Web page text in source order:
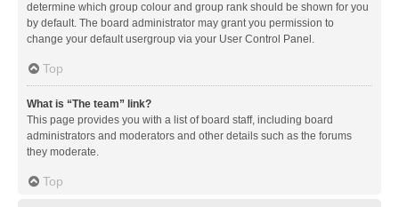
determine which group colour and group rank should be shown for you
by default. The board administrator may grant you permission to
change your default usergroup via your User Control Panel.
Top
What is “The team” link?
This page provides you with a list of board staff, including board
administrators and moderators and other details such as the forums
they moderate.
Top